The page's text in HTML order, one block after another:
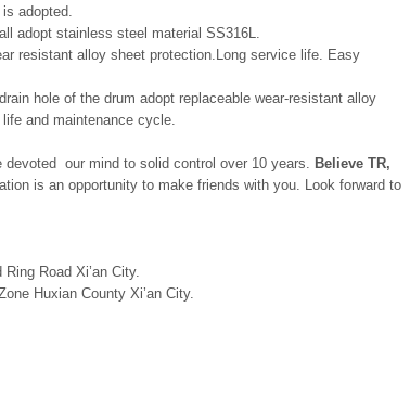
adopted.
adopt stainless steel material SS316L.
resistant alloy sheet protection.Long service life. Easy
hole of the drum adopt replaceable wear-resistant alloy
and maintenance cycle.
our mind to solid control over 10 years.
Believe TR,
is an opportunity to make friends with you. Look forward to
Road Xi’an City.
Huxian County Xi’an City.